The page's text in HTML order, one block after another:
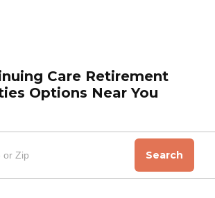
Care Retirement
Options Near You
Search